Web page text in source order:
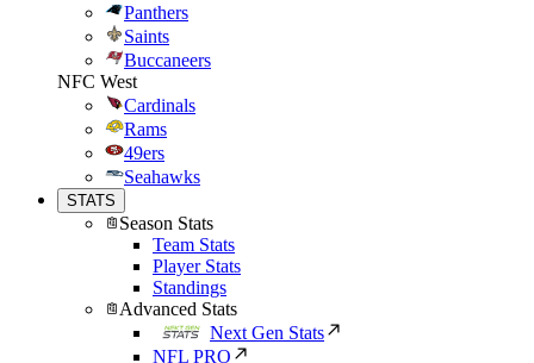
Panthers
Saints
Buccaneers
NFC West
Cardinals
Rams
49ers
Seahawks
STATS
Season Stats
Team Stats
Player Stats
Standings
Advanced Stats
Next Gen Stats
NFL PRO